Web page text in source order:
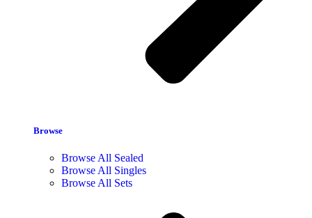
Browse
Browse All Sealed
Browse All Singles
Browse All Sets